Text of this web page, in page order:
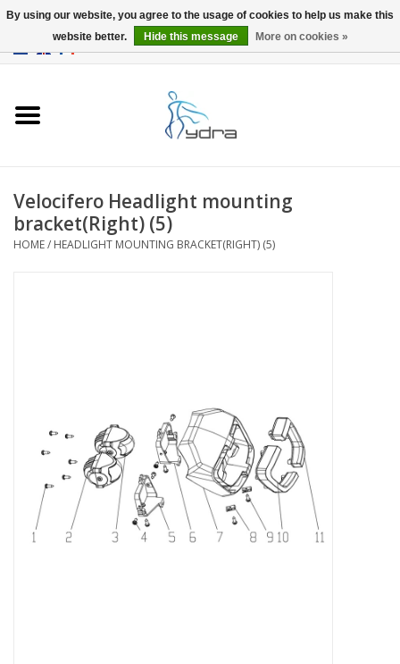
Info
Velocifero Headlight mounting
bracket(Right) (5)
HOME/ HEADLIGHT MOUNTING BRACKET(RIGHT) (5)
By using our website, you agree to the usage of cookies to help us make this
website better.
Hide this message More on cookies »